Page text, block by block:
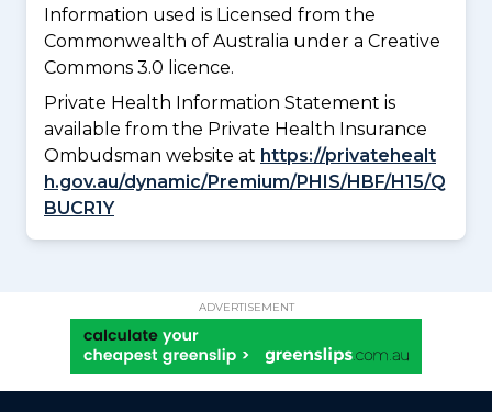
Information used is Licensed from the
Commonwealth of Australia under a Creative
Commons 3.0 licence.
Private Health Information Statement is
available from the Private Health Insurance
Ombudsman website at https://privatehealt
h.gov.au/dynamic/Premium/PHIS/HBF/H15/Q
BUCR1Y
ADVERTISEMENT